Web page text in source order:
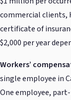
commercial clients,
certificate of
$2,000 per year
Workers’
single employee in
One employee,